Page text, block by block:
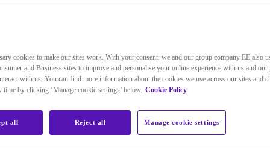
London, E1 8EE. We’re registered in England with company
have special meanings. Those words are explained below.
you and us for the
cookies to make our sites work. With your consent, we and our group company EE also
and Business sites to improve and personalise your online experience with us and our
with us. You can find more information about the cookies we use across our sites and
time by clicking ‘Manage cookie settings’ below. Cookie Policy
Manage cookie settings
Reject all
all